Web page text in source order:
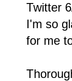
Twitter
I'm so
for me